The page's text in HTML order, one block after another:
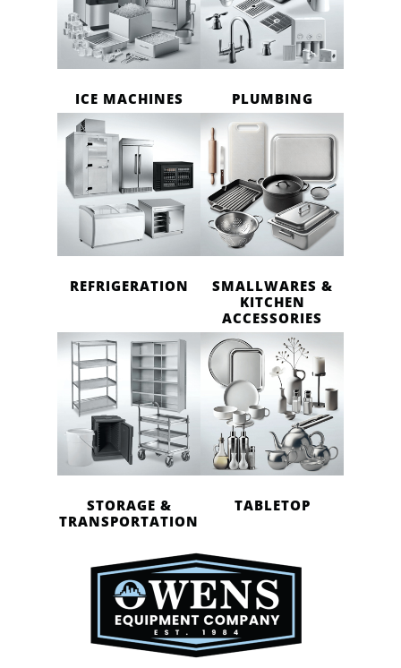
ICE MACHINES PLUMBING
REFRIGERATION
SMALLWARES &
KITCHEN
ACCESSORIES
STORAGE &
TRANSPORTATION
TABLETOP